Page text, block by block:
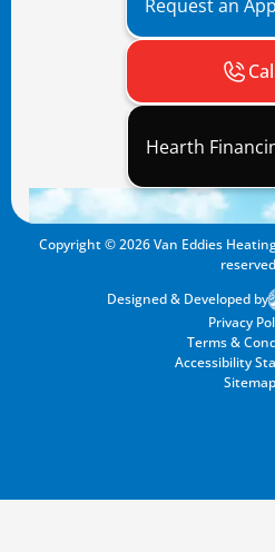
Request an
Hearth
Copyright ©2026Van Eddies
Designed & Developed by
Privacy
Terms &
Accessibility
Sitemap